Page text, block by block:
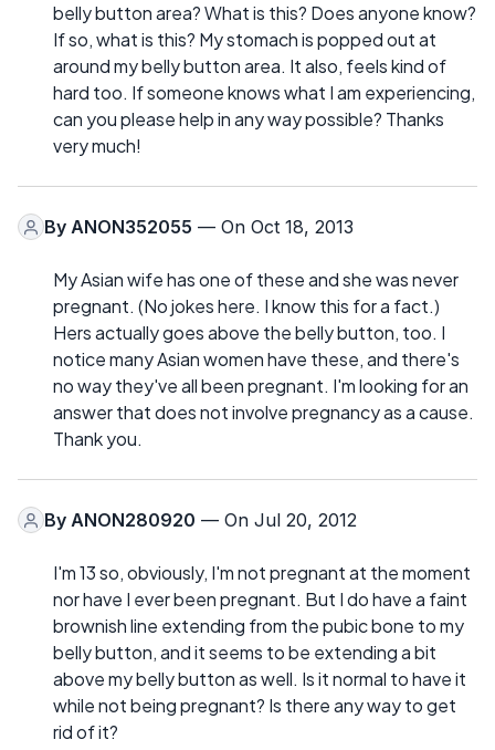
belly button area? What is this? Does anyone know?
If so, what is this? My stomach is popped out at
around my belly button area. It also, feels kind of
hard too. If someone knows what I am experiencing,
can you please help in any way possible? Thanks
very much!
By ANON352055 — On Oct 18, 2013
My Asian wife has one of these and she was never
pregnant. (No jokes here. I know this for a fact.)
Hers actually goes above the belly button, too. I
notice many Asian women have these, and there's
no way they've all been pregnant. I'm looking for an
answer that does not involve pregnancy as a cause.
Thank you.
By ANON280920 — On Jul 20, 2012
I'm 13 so, obviously, I'm not pregnant at the moment
nor have I ever been pregnant. But I do have a faint
brownish line extending from the pubic bone to my
belly button, and it seems to be extending a bit
above my belly button as well. Is it normal to have it
while not being pregnant? Is there any way to get
rid of it?